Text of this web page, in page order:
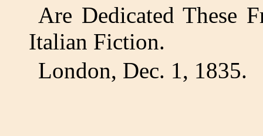
Are Dedicated These
Italian Fiction.
London, Dec. 1, 1835.